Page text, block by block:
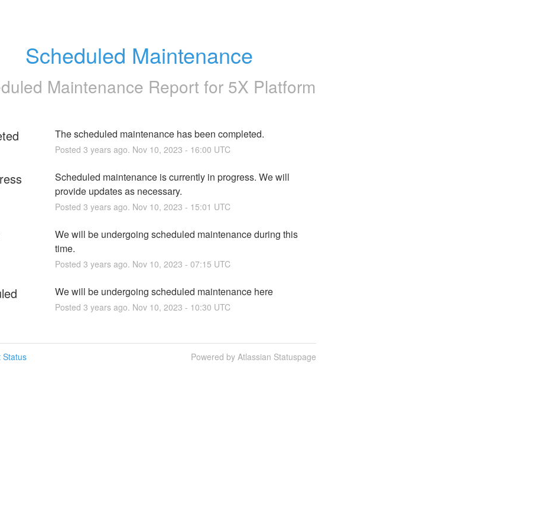
Scheduled Maintenance
Maintenance Report for 5X Platform
The scheduled maintenance has been completed.
Posted 3 years ago. Nov 10, 2023 - 16:00 UTC
Scheduled maintenance is currently in progress. We will
provide updates as necessary.
Posted 3 years ago. Nov 10, 2023 - 15:01 UTC
We will be undergoing scheduled maintenance during this
time.
Posted 3 years ago. Nov 10, 2023 - 07:15 UTC
We will be undergoing scheduled maintenance here
Posted 3 years ago. Nov 10, 2023 - 10:30 UTC
Status Powered by Atlassian Statuspage